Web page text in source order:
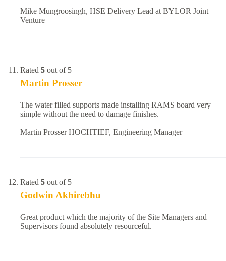
Mike Mungroosingh, HSE Delivery Lead at BYLOR Joint
Venture
Rated 5 out of 5
Martin Prosser
The water filled supports made installing RAMS board very
simple without the need to damage finishes.
Martin Prosser HOCHTIEF, Engineering Manager
Rated 5 out of 5
Godwin Akhirebhu
Great product which the majority of the Site Managers and
Supervisors found absolutely resourceful.